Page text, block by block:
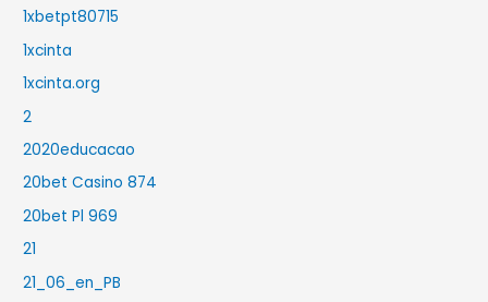
1xbetpt80715
1xcinta
1xcinta.org
2
2020educacao
20bet Casino 874
20bet Pl 969
21
21_06_en_PB